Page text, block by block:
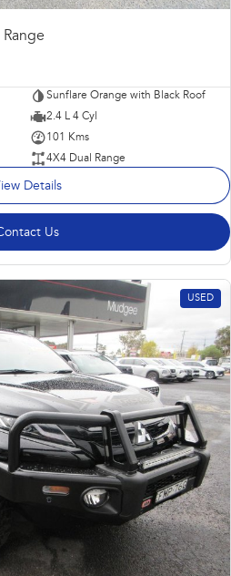
inc. Hybrid
All-new Trailseeker
Electric
Sunflare Orange with Black Roof
2.4 L 4 Cyl
101 Kms
4X4 Dual Range
Details
Us
USED